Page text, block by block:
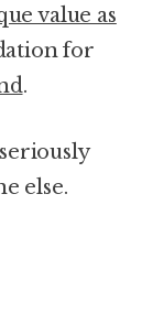
value as
for
.
else.